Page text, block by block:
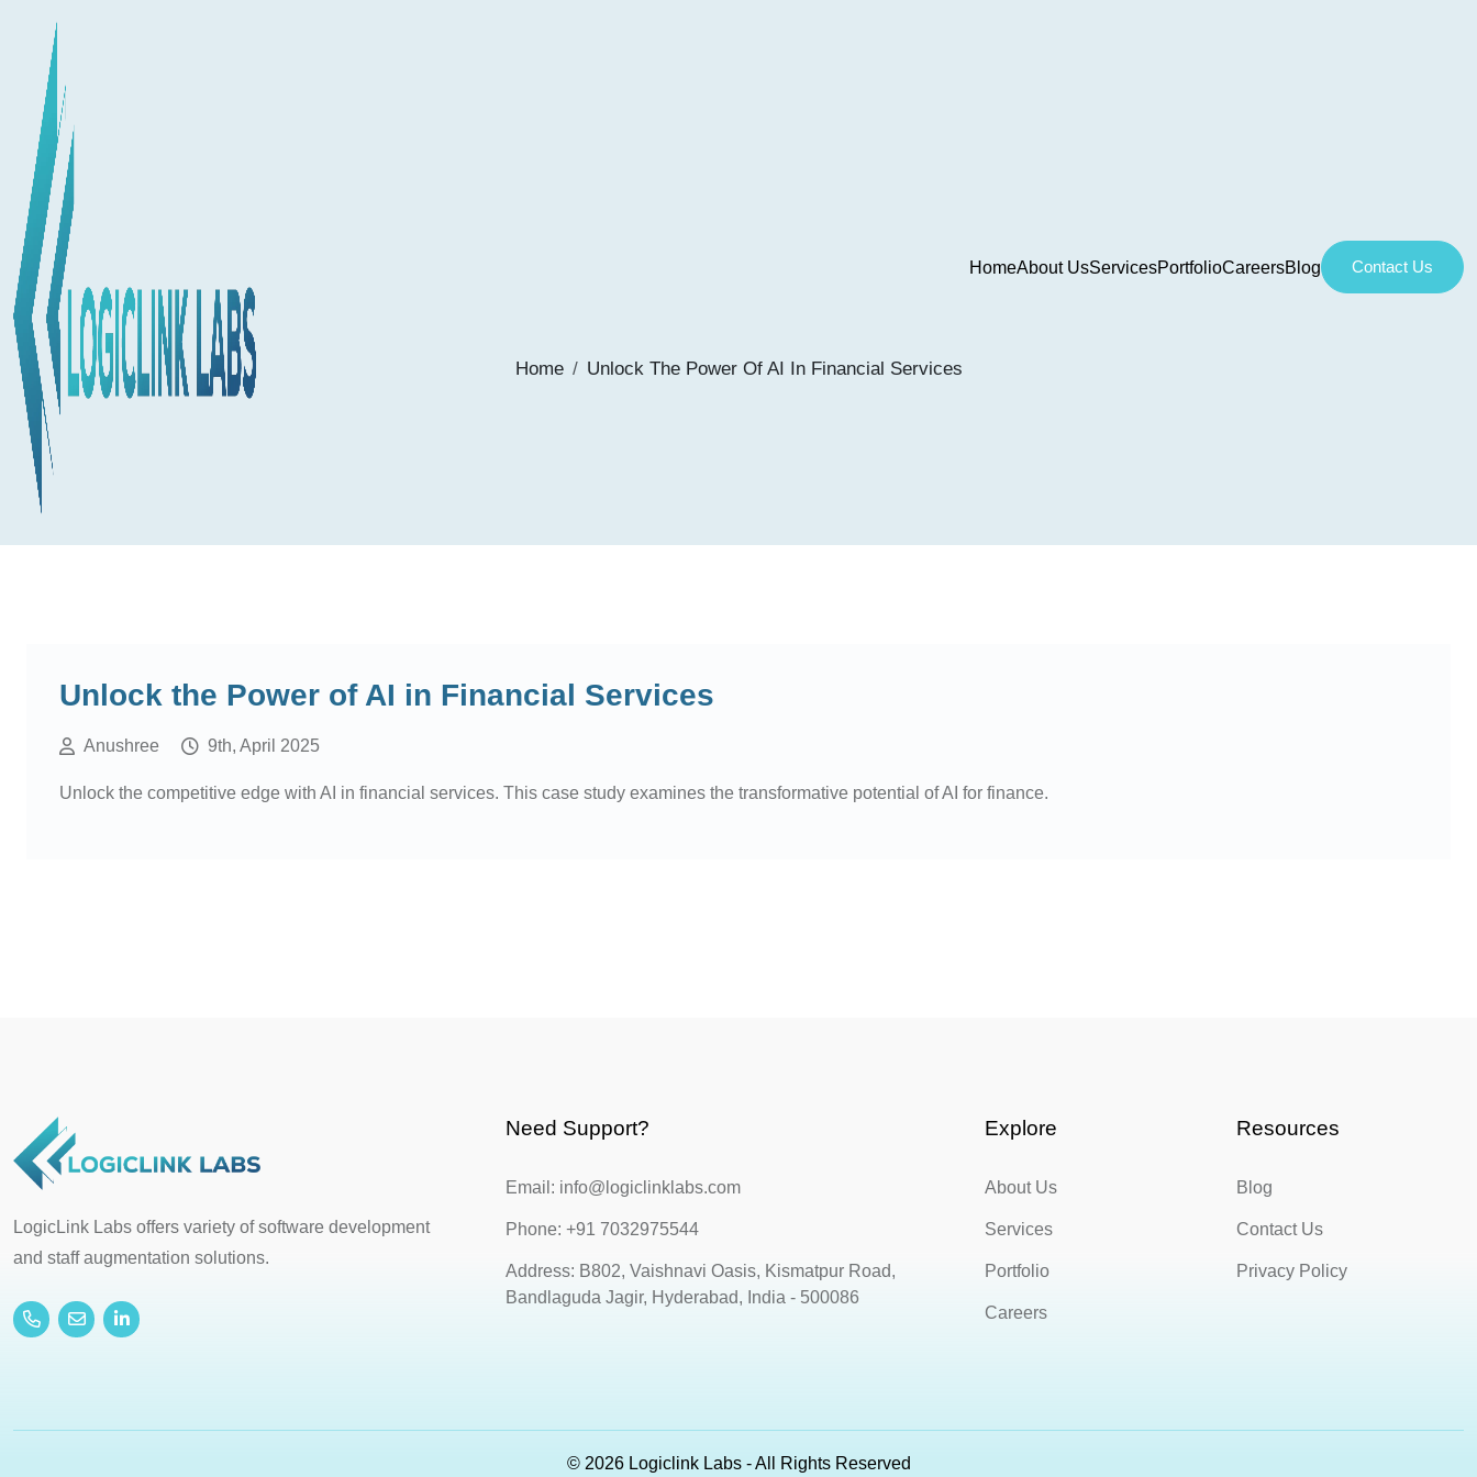
HomeAbout UsServicesPortfolioCareersBlog Contact Us
Home Unlock The Power Of AI In Financial Services
Unlock the Power of AI in Financial Services
Anushree 9th, April 2025
Unlock the competitive edge with AI in financial services. This case study examines the transformative potential of AI for finance.
LogicLink Labs offers variety of software development
and staff augmentation solutions.
Need Support?
Email: info@logiclinklabs.com
Phone: +91 7032975544
Address: B802, Vaishnavi Oasis, Kismatpur Road,
Bandlaguda Jagir, Hyderabad, India - 500086
Explore
About Us
Services
Portfolio
Careers
Resources
Blog
Contact Us
Privacy Policy
© 2026 Logiclink Labs - All Rights Reserved